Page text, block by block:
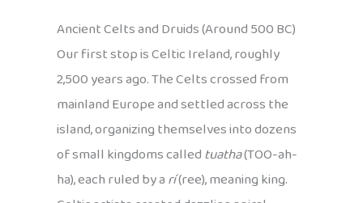
Ancient Celts and Druids (Around 500 BC)
Our first stop is Celtic Ireland, roughly
2,500 years ago. The Celts crossed from
mainland Europe and settled across the
island, organizing themselves into dozens
of small kingdoms calledtuatha(TOO-ah-
ha), each ruled by arí(ree), meaning king.